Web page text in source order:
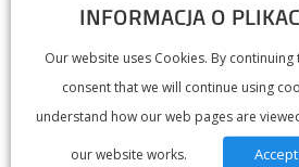
fields for each of the four kinds
A lot of the information that is
hasn’t been aggregated or
INFORMACJA O
Our website uses Cookies. By
consent that we will continue using
understand how our web pages are
our website works. Accept